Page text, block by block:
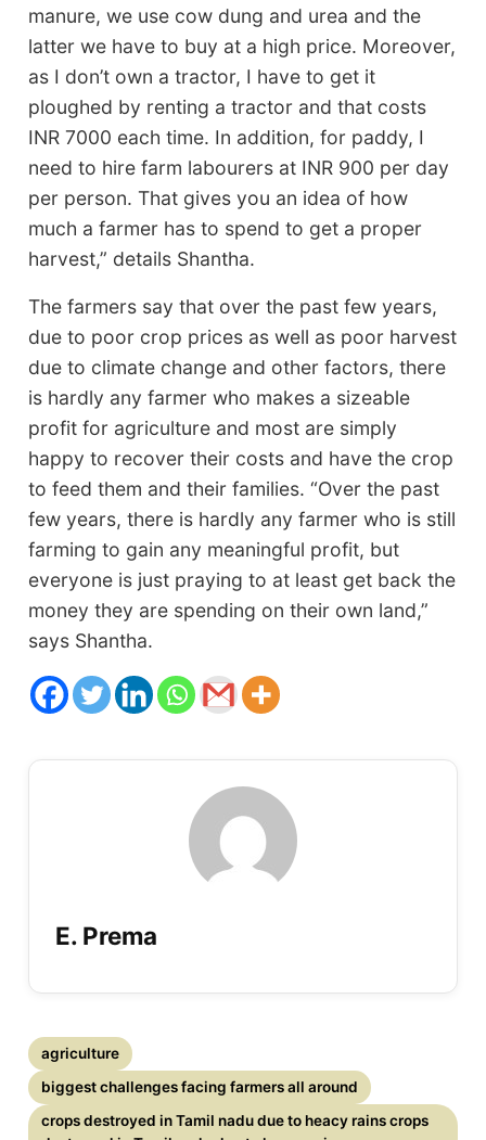
manure, we use cow dung and urea and the
latter we have to buy at a high price. Moreover,
as I don’t own a tractor, I have to get it
ploughed by renting a tractor and that costs
INR 7000 each time. In addition, for paddy, I
need to hire farm labourers at INR 900 per day
per person. That gives you an idea of how
much a farmer has to spend to get a proper
harvest,” details Shantha.
The farmers say that over the past few years,
due to poor crop prices as well as poor harvest
due to climate change and other factors, there
is hardly any farmer who makes a sizeable
profit for agriculture and most are simply
happy to recover their costs and have the crop
to feed them and their families. “Over the past
few years, there is hardly any farmer who is still
farming to gain any meaningful profit, but
everyone is just praying to at least get back the
money they are spending on their own land,”
says Shantha.
E. Prema
agriculture
biggest challenges facing farmers all around
crops destroyed in Tamil nadu due to heacy rains crops